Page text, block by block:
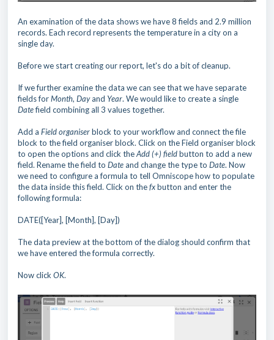
An examination of the data shows we have 8 fields and 2.9 million
records. Each record represents the temperature in a city on a
single day.
Before we start creating our report, let's do a bit of cleanup.
If we further examine the data we can see that we have separate
fields forMonth, Dayand Year. We would like to create a single
Datefield combining all 3 values together.
Add a Field organiserblock to your workflow and connect the file
block to the field organiser block. Click on the Field organiser block
to open the options and click theAdd(+) fieldbutton to add a new
field. Rename the field to Dateand change the type to Date. Now
we need to configure a formula to tell Omniscope how to populate
the data inside this field. Click on thefxbutton and enter the
following formula:
DATE([Year], [Month], [Day])
The data preview at the bottom of the dialog should confirm that
we have entered the formula correctly.
Now click OK.